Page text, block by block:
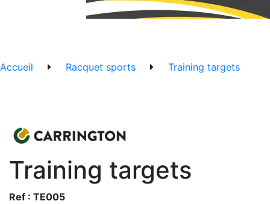
Accueil Racquet sports Training targets
Training targets
Ref : TE005